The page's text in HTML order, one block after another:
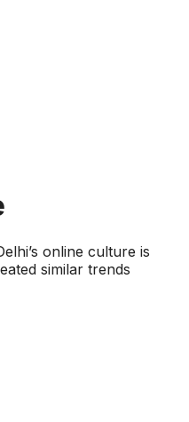
online culture is
similar trends